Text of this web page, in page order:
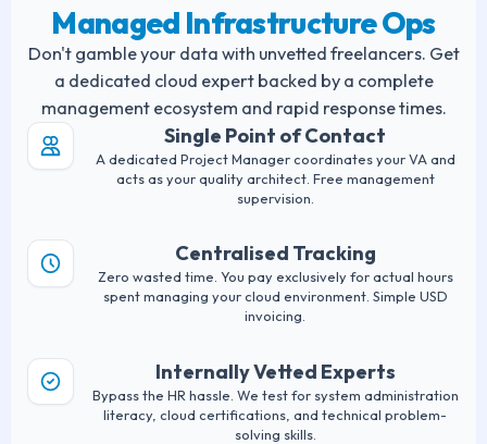
Managed Infrastructure Ops
Don't gamble your data with unvetted freelancers. Get
a dedicated cloud expert backed by a complete
management ecosystem and rapid response times.
Single Point of Contact
A dedicated Project Manager coordinates your VA and
acts as your quality architect. Free management
supervision.
Centralised Tracking
Zero wasted time. You pay exclusively for actual hours
spent managing your cloud environment. Simple USD
invoicing.
Internally Vetted Experts
Bypass the HR hassle. We test for system administration
literacy, cloud certifications, and technical problem-
solving skills.